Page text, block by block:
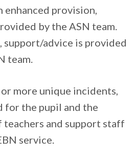
enhanced provision,
by the ASN team.
support/advice is provided
team.
more unique incidents,
for the pupil and the
teachers and support staff
service.